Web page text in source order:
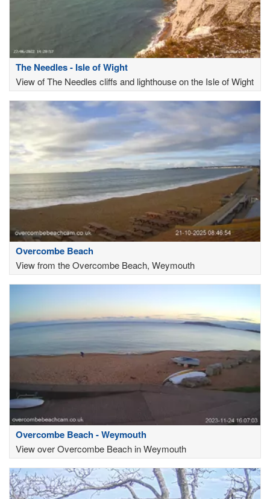
The Needles - Isle of Wight
View of The Needles cliffs and lighthouse on the Isle of Wight
Overcombe Beach
View from the Overcombe Beach, Weymouth
Overcombe Beach - Weymouth
View over Overcombe Beach in Weymouth